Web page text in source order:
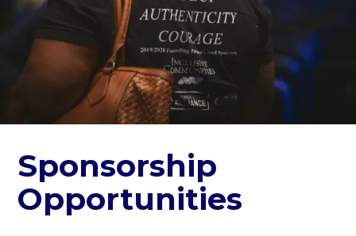
Sponsorship
Opportunities